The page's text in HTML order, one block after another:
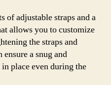
of adjustable straps and a
allows you to customize
the straps and
a snug and
place even during the